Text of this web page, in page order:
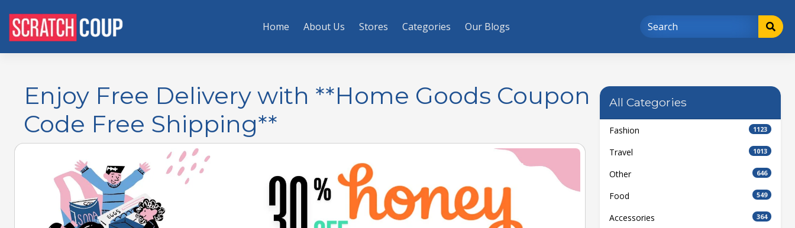
Home About Us Stores Categories Our Blogs
Enjoy Free Delivery with **Home Goods Coupon
Code Free Shipping**
All Categories
Fashion 1123
Travel 1013
Other 646
Food 549
Accessories 364